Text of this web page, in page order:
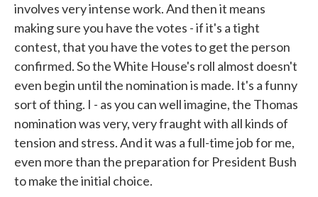
involves very intense work. And then it means
making sure you have the votes - if it's a tight
contest, that you have the votes to get the person
confirmed. So the White House's roll almost doesn't
even begin until the nomination is made. It's a funny
sort of thing. I - as you can well imagine, the Thomas
nomination was very, very fraught with all kinds of
tension and stress. And it was a full-time job for me,
even more than the preparation for President Bush
to make the initial choice.